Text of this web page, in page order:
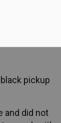
Highway
pickup
and did not